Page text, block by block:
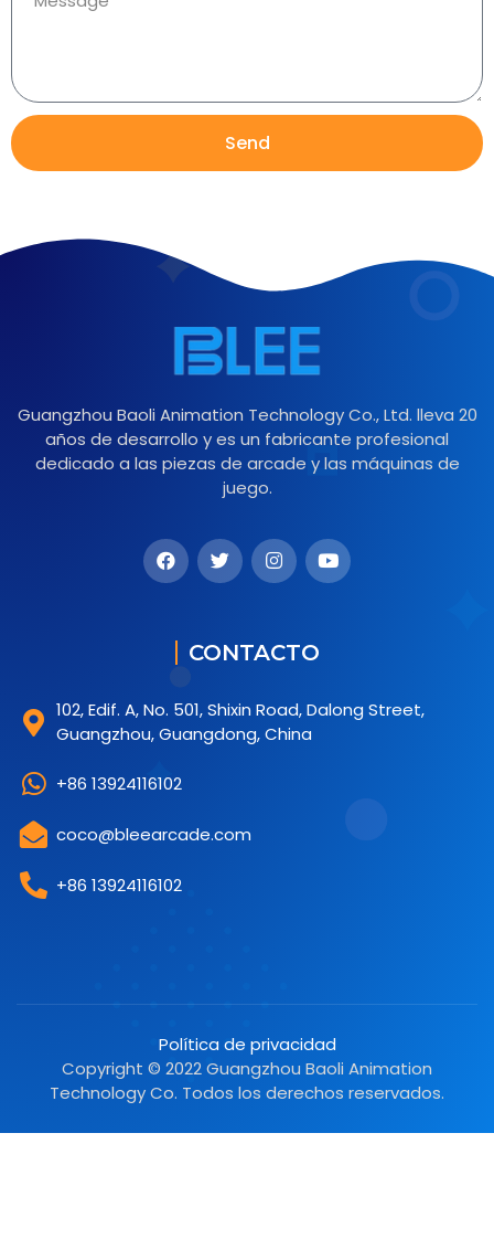
Send
Guangzhou Baoli Animation Technology Co., Ltd. lleva 20
años de desarrollo y es un fabricante profesional
dedicado a las piezas de arcade y las máquinas de
juego.
CONTACTO
102, Edif. A, No. 501, Shixin Road, Dalong Street,
Guangzhou, Guangdong, China
+86 13924116102
coco@bleearcade.com
+86 13924116102
Política de privacidad
Copyright © 2022 Guangzhou Baoli Animation
Technology Co. Todos los derechos reservados.